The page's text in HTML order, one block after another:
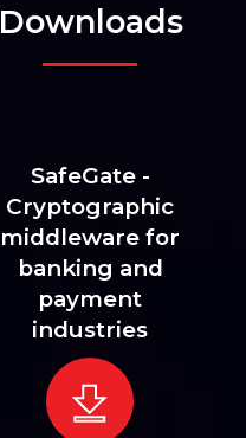
Downloads
SafeGate -
Cryptographic
middleware for
banking and
payment
industries